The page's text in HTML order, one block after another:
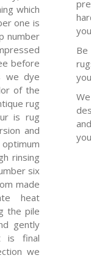
which
one is
number
before
we dye
of the
rug
is rug
and
rinsing
six
made
heat
the pile
gently
is final
we